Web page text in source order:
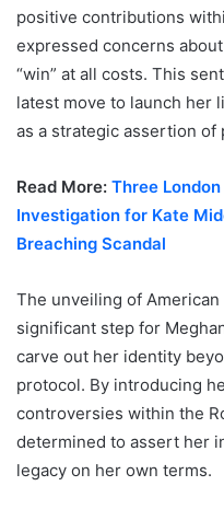
positive contributions
expressed concerns
“win” at all costs. This
latest move to launch her
as a strategic assertion of
Read More: Three
Investigation for Kate
Breaching Scandal
The unveiling of
significant step for
carve out her identity
protocol. By introducing
controversies within the
determined to assert her
legacy on her own terms.